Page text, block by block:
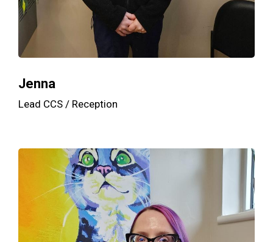
Jenna
Lead CCS / Reception